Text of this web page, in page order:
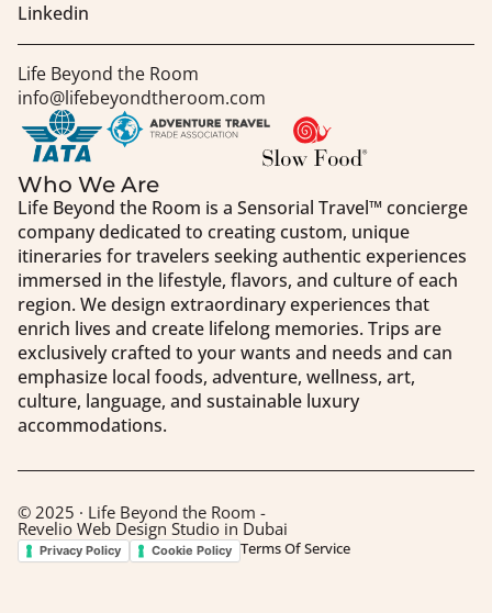
Linkedin
Life Beyond the Room
info@lifebeyondtheroom.com
Who We Are
Life Beyond the Room is a Sensorial Travel™️ concierge
company dedicated to creating custom, unique
itineraries for travelers seeking authentic experiences
immersed in the lifestyle, flavors, and culture of each
region. We design extraordinary experiences that
enrich lives and create lifelong memories. Trips are
exclusively crafted to your wants and needs and can
emphasize local foods, adventure, wellness, art,
culture, language, and sustainable luxury
accommodations.
© 2025 · Life Beyond the Room -
Revelio Web Design Studio in Dubai
Privacy Policy Cookie Policy Terms Of Service